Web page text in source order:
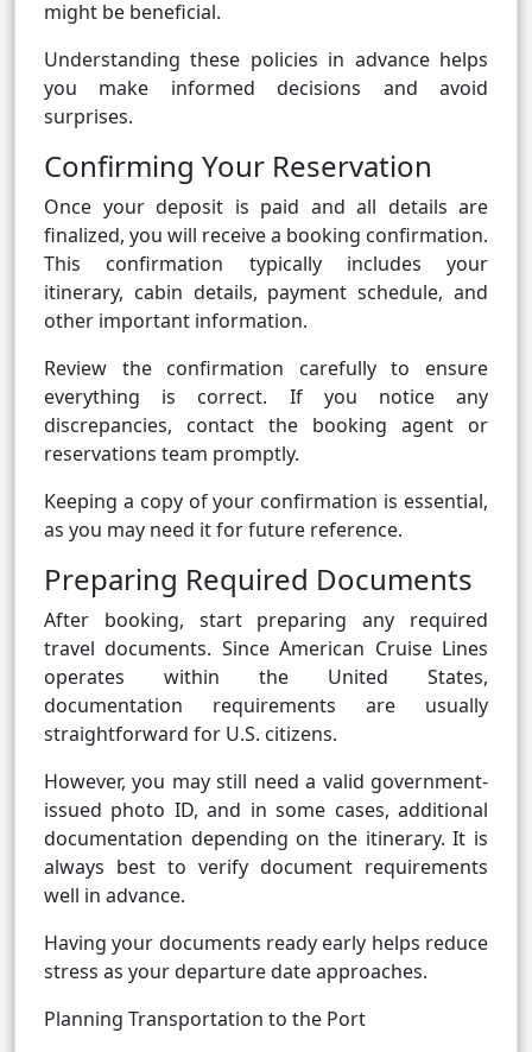
might be beneficial.
Understanding these policies in advance helps
you make informed decisions and avoid
surprises.
Confirming Your Reservation
Once your deposit is paid and all details are
finalized, you will receive a booking confirmation.
This confirmation typically includes your
itinerary, cabin details, payment schedule, and
other important information.
Review the confirmation carefully to ensure
everything is correct. If you notice any
discrepancies, contact the booking agent or
reservations team promptly.
Keeping a copy of your confirmation is essential,
as you may need it for future reference.
Preparing Required Documents
After booking, start preparing any required
travel documents. Since American Cruise Lines
operates within the United States,
documentation requirements are usually
straightforward for U.S. citizens.
However, you may still need a valid government-
issued photo ID, and in some cases, additional
documentation depending on the itinerary. It is
always best to verify document requirements
well in advance.
Having your documents ready early helps reduce
stress as your departure date approaches.
Planning Transportation to the Port